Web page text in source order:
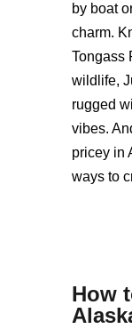
by boat
charm.
Tongass
wildlife,
rugged
vibes.
pricey in
ways to
How